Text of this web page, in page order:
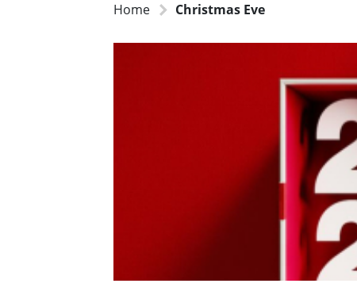
Home Christmas Eve